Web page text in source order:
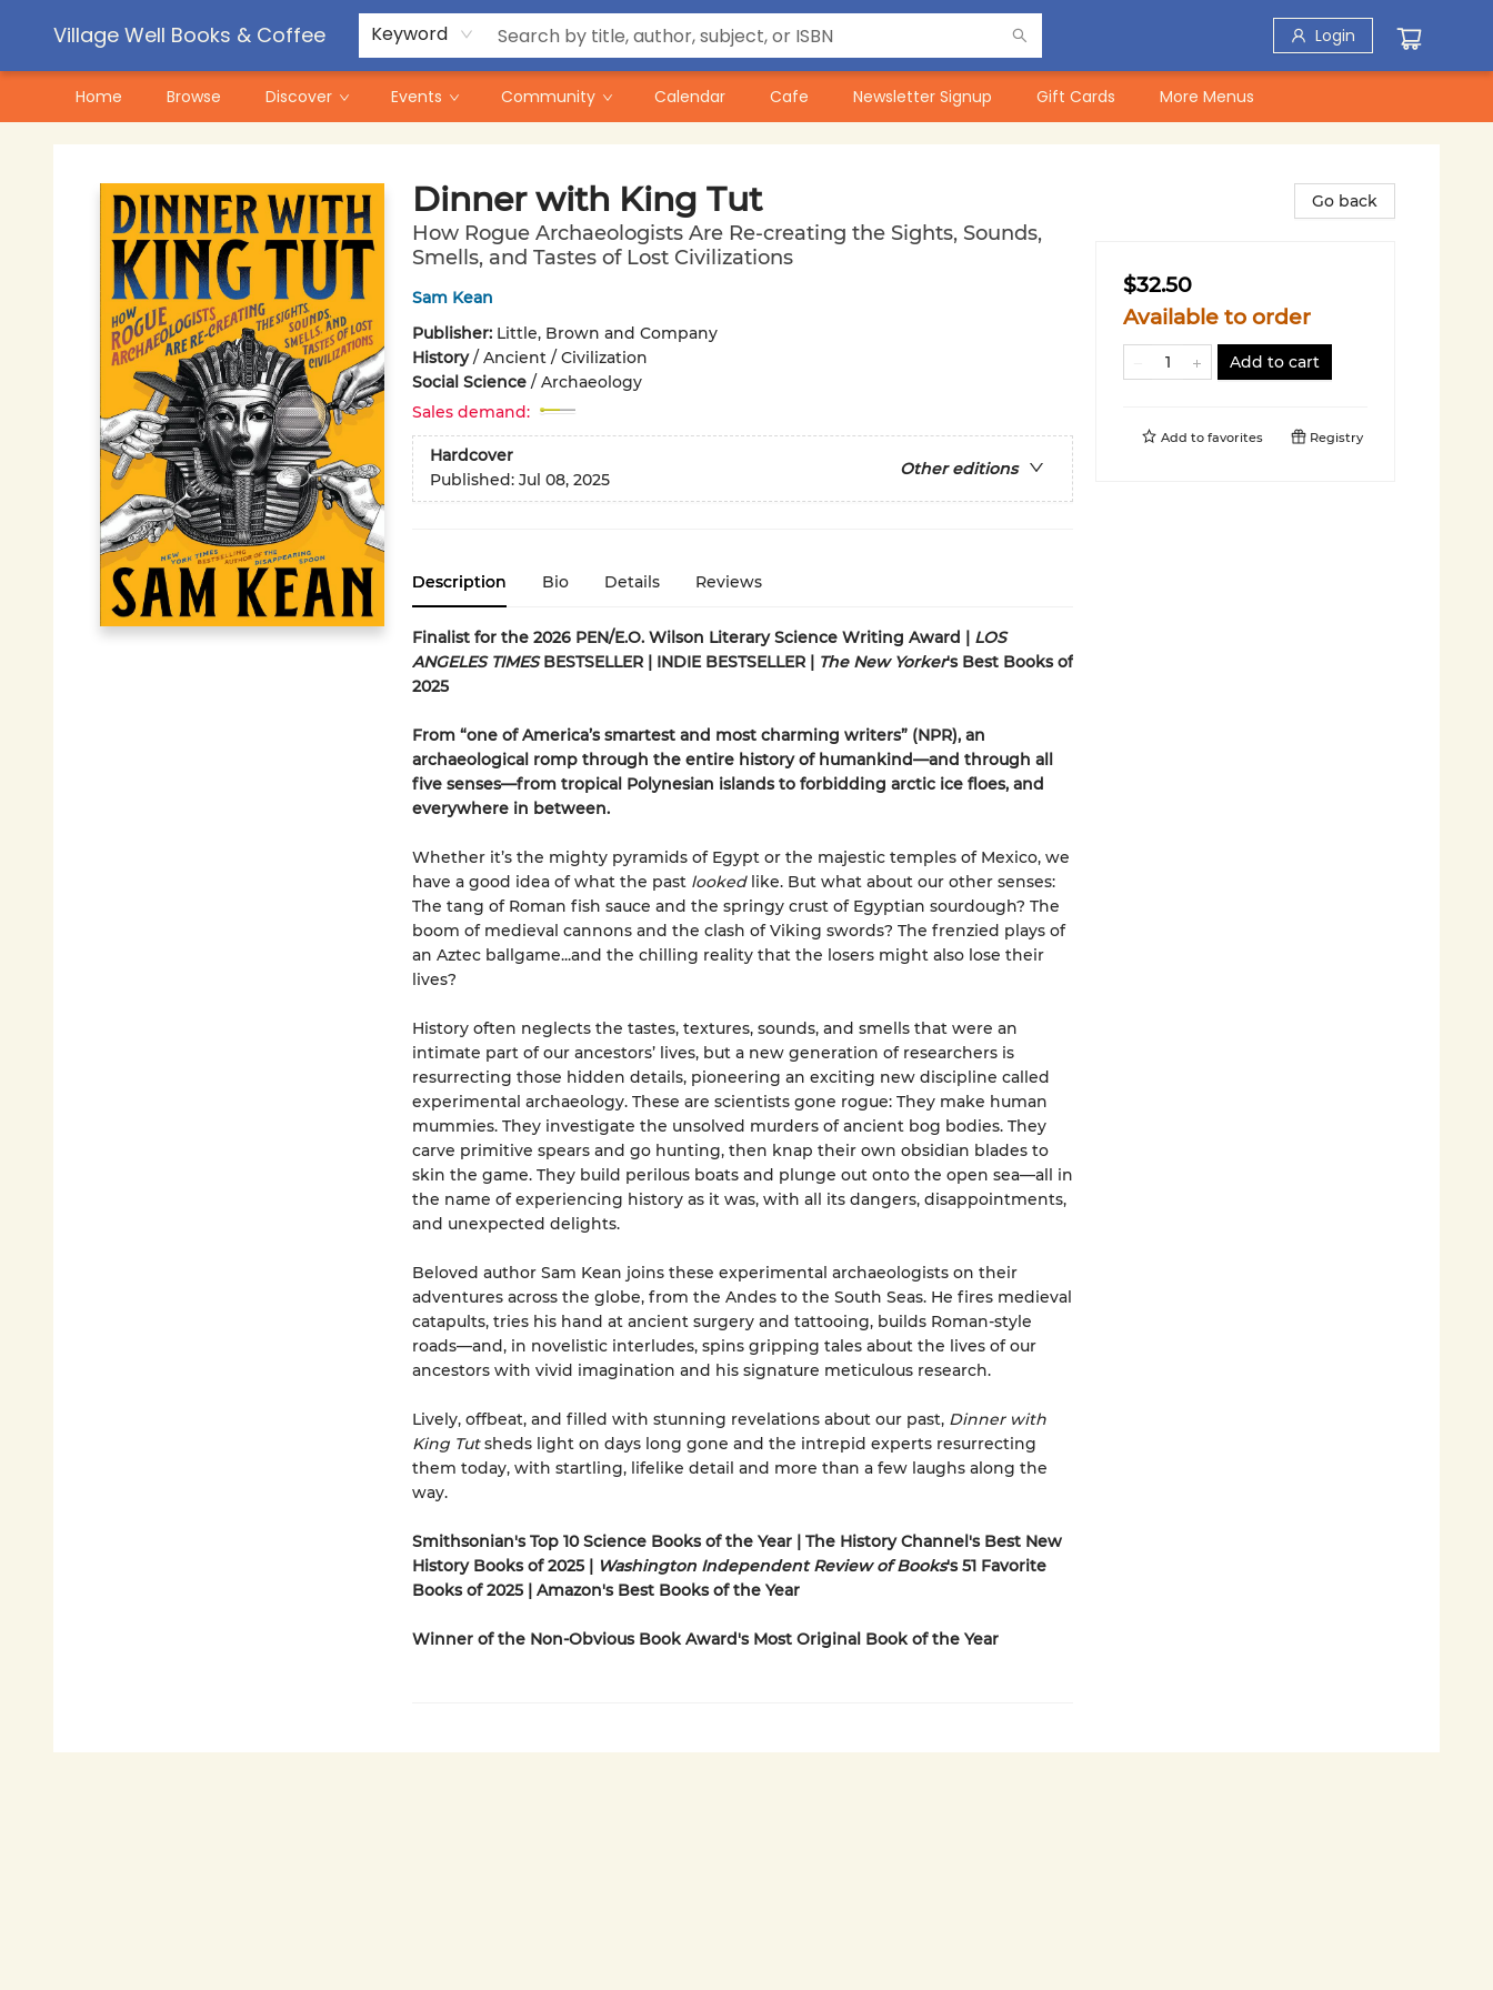
Village Well Books & Coffee Keyword Login
Home Browse Discover Events Community Calendar Cafe Newsletter Signup Gift Cards
Contact & Hours
Pre-Order Campaigns
More Menus
Dinner with King Tut
How Rogue Archaeologists Are Re-creating the Sights, Sounds,
Smells, and Tastes of Lost Civilizations
Sam Kean
Publisher: Little, Brown and Company
History/ Ancient / Civilization
Social Science/ Archaeology
Sales demand:
Hardcover
Other editions
Published: Jul 08, 2025
Description Bio Details Reviews
Finalist for the 2026 PEN/E.O. Wilson Literary Science Writing Award | LOS
ANGELES TIMESBESTSELLER | INDIE BESTSELLER | The New Yorker's Best Books of
2025
From “one of America’s smartest and most charming writers” (NPR), an
archaeological romp through the entire history of humankind—and through all
five senses—from tropical Polynesian islands to forbidding arctic ice floes, and
everywhere in between.
Whether it’s the mighty pyramids of Egypt or the majestic temples of Mexico, we
have a good idea of what the past looked like. But what about our other senses:
The tang of Roman fish sauce and the springy crust of Egyptian sourdough? The
boom of medieval cannons and the clash of Viking swords? The frenzied plays of
an Aztec ballgame...and the chilling reality that the losers might also lose their
lives?
History often neglects the tastes, textures, sounds, and smells that were an
intimate part of our ancestors’ lives, but a new generation of researchers is
resurrecting those hidden details, pioneering an exciting new discipline called
experimental archaeology. These are scientists gone rogue: They make human
mummies. They investigate the unsolved murders of ancient bog bodies. They
carve primitive spears and go hunting, then knap their own obsidian blades to
skin the game. They build perilous boats and plunge out onto the open sea—all in
the name of experiencing history as it was, with all its dangers, disappointments,
and unexpected delights.
Beloved author Sam Kean joins these experimental archaeologists on their
adventures across the globe, from the Andes to the South Seas. He fires medieval
catapults, tries his hand at ancient surgery and tattooing, builds Roman-style
roads—and, in novelistic interludes, spins gripping tales about the lives of our
ancestors with vivid imagination and his signature meticulous research.
Lively, offbeat, and filled with stunning revelations about our past, Dinner with
King Tutsheds light on days long gone and the intrepid experts resurrecting
them today, with startling, lifelike detail and more than a few laughs along the
way.
Smithsonian's Top 10 Science Books of the Year | The History Channel's Best New
History Books of 2025 | Washington Independent Review of Books's 51 Favorite
Books of 2025 | Amazon's Best Books of the Year
Winner of the Non-Obvious Book Award's Most Original Book of the Year
Go back
$32.50
Available to order
Add to cart
Add to favorites Registry